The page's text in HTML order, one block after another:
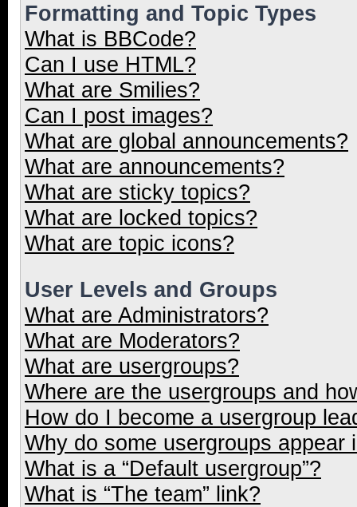
Formatting and Topic Types
What is BBCode?
Can I use HTML?
What are Smilies?
Can I post images?
What are global announcements?
What are announcements?
What are sticky topics?
What are locked topics?
What are topic icons?
User Levels and Groups
What are Administrators?
What are Moderators?
What are usergroups?
Where are the usergroups and
How do I become a usergroup
Why do some usergroups appear
What is a “Default usergroup”?
What is “The team” link?